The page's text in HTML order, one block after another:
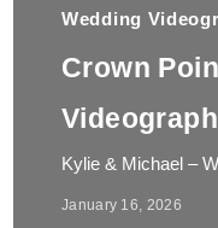
Wedding
Crown
Kylie & Michael –
January 16, 2026